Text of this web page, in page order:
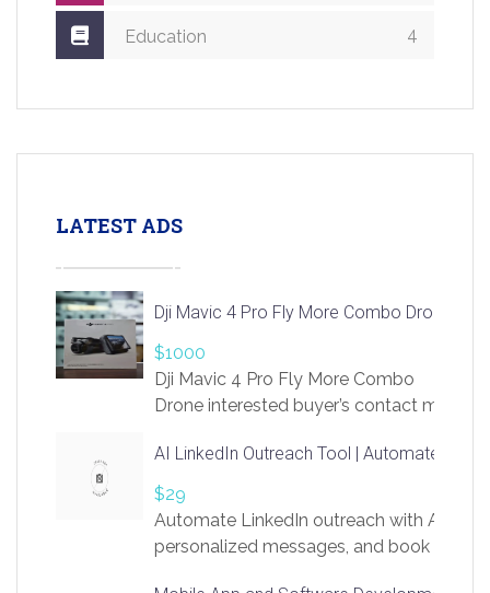
Education 4
LATEST ADS
Dji Mavic 4 Pro Fly More Combo Drone
$1000
Dji Mavic 4 Pro Fly More Combo
Drone interested buyer’s contact me
AI LinkedIn Outreach Tool | Automate Lead
$29
Automate LinkedIn outreach with AI.
personalized messages, and book more